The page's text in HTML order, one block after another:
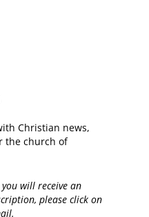
Christian news,
the church of
will receive an
please click on